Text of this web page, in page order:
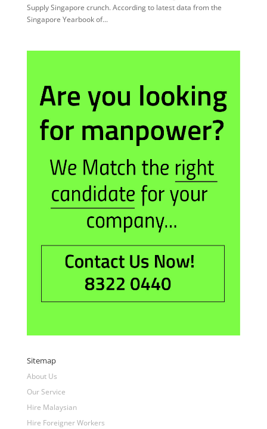
Supply Singapore crunch. According to latest data from the
Singapore Yearbook of...
Sitemap
About Us
Our Service
Hire Malaysian
Hire Foreigner Workers